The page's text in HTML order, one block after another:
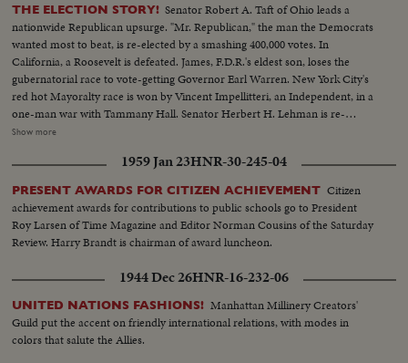
THE ELECTION STORY! Senator Robert A. Taft of Ohio leads a
nationwide Republican upsurge. "Mr. Republican," the man the Democrats
wanted most to beat, is re-elected by a smashing 400,000 votes. In
California, a Roosevelt is defeated. James, F.D.R.'s eldest son, loses the
gubernatorial race to vote-getting Governor Earl Warren. New York City's
red hot Mayoralty race is won by Vincent Impellitteri, an Independent, in a
one-man war with Tammany Hall. Senator Herbert H. Lehman is re-
elected U. S. Senator salvaging some Democratic prestige in the Empire
term, sees far-reaching significance to the Republican successes in a record
off-year election!
Show more
1959 Jan 23HNR-30-245-04
PRESENT AWARDS FOR CITIZEN ACHIEVEMENT Citizen
achievement awards for contributions to public schools go to President
Roy Larsen of Time Magazine and Editor Norman Cousins of the Saturday
Review. Harry Brandt is chairman of award luncheon.
1944 Dec 26HNR-16-232-06
UNITED NATIONS FASHIONS! Manhattan Millinery Creators'
Guild put the accent on friendly international relations, with modes in
colors that salute the Allies.